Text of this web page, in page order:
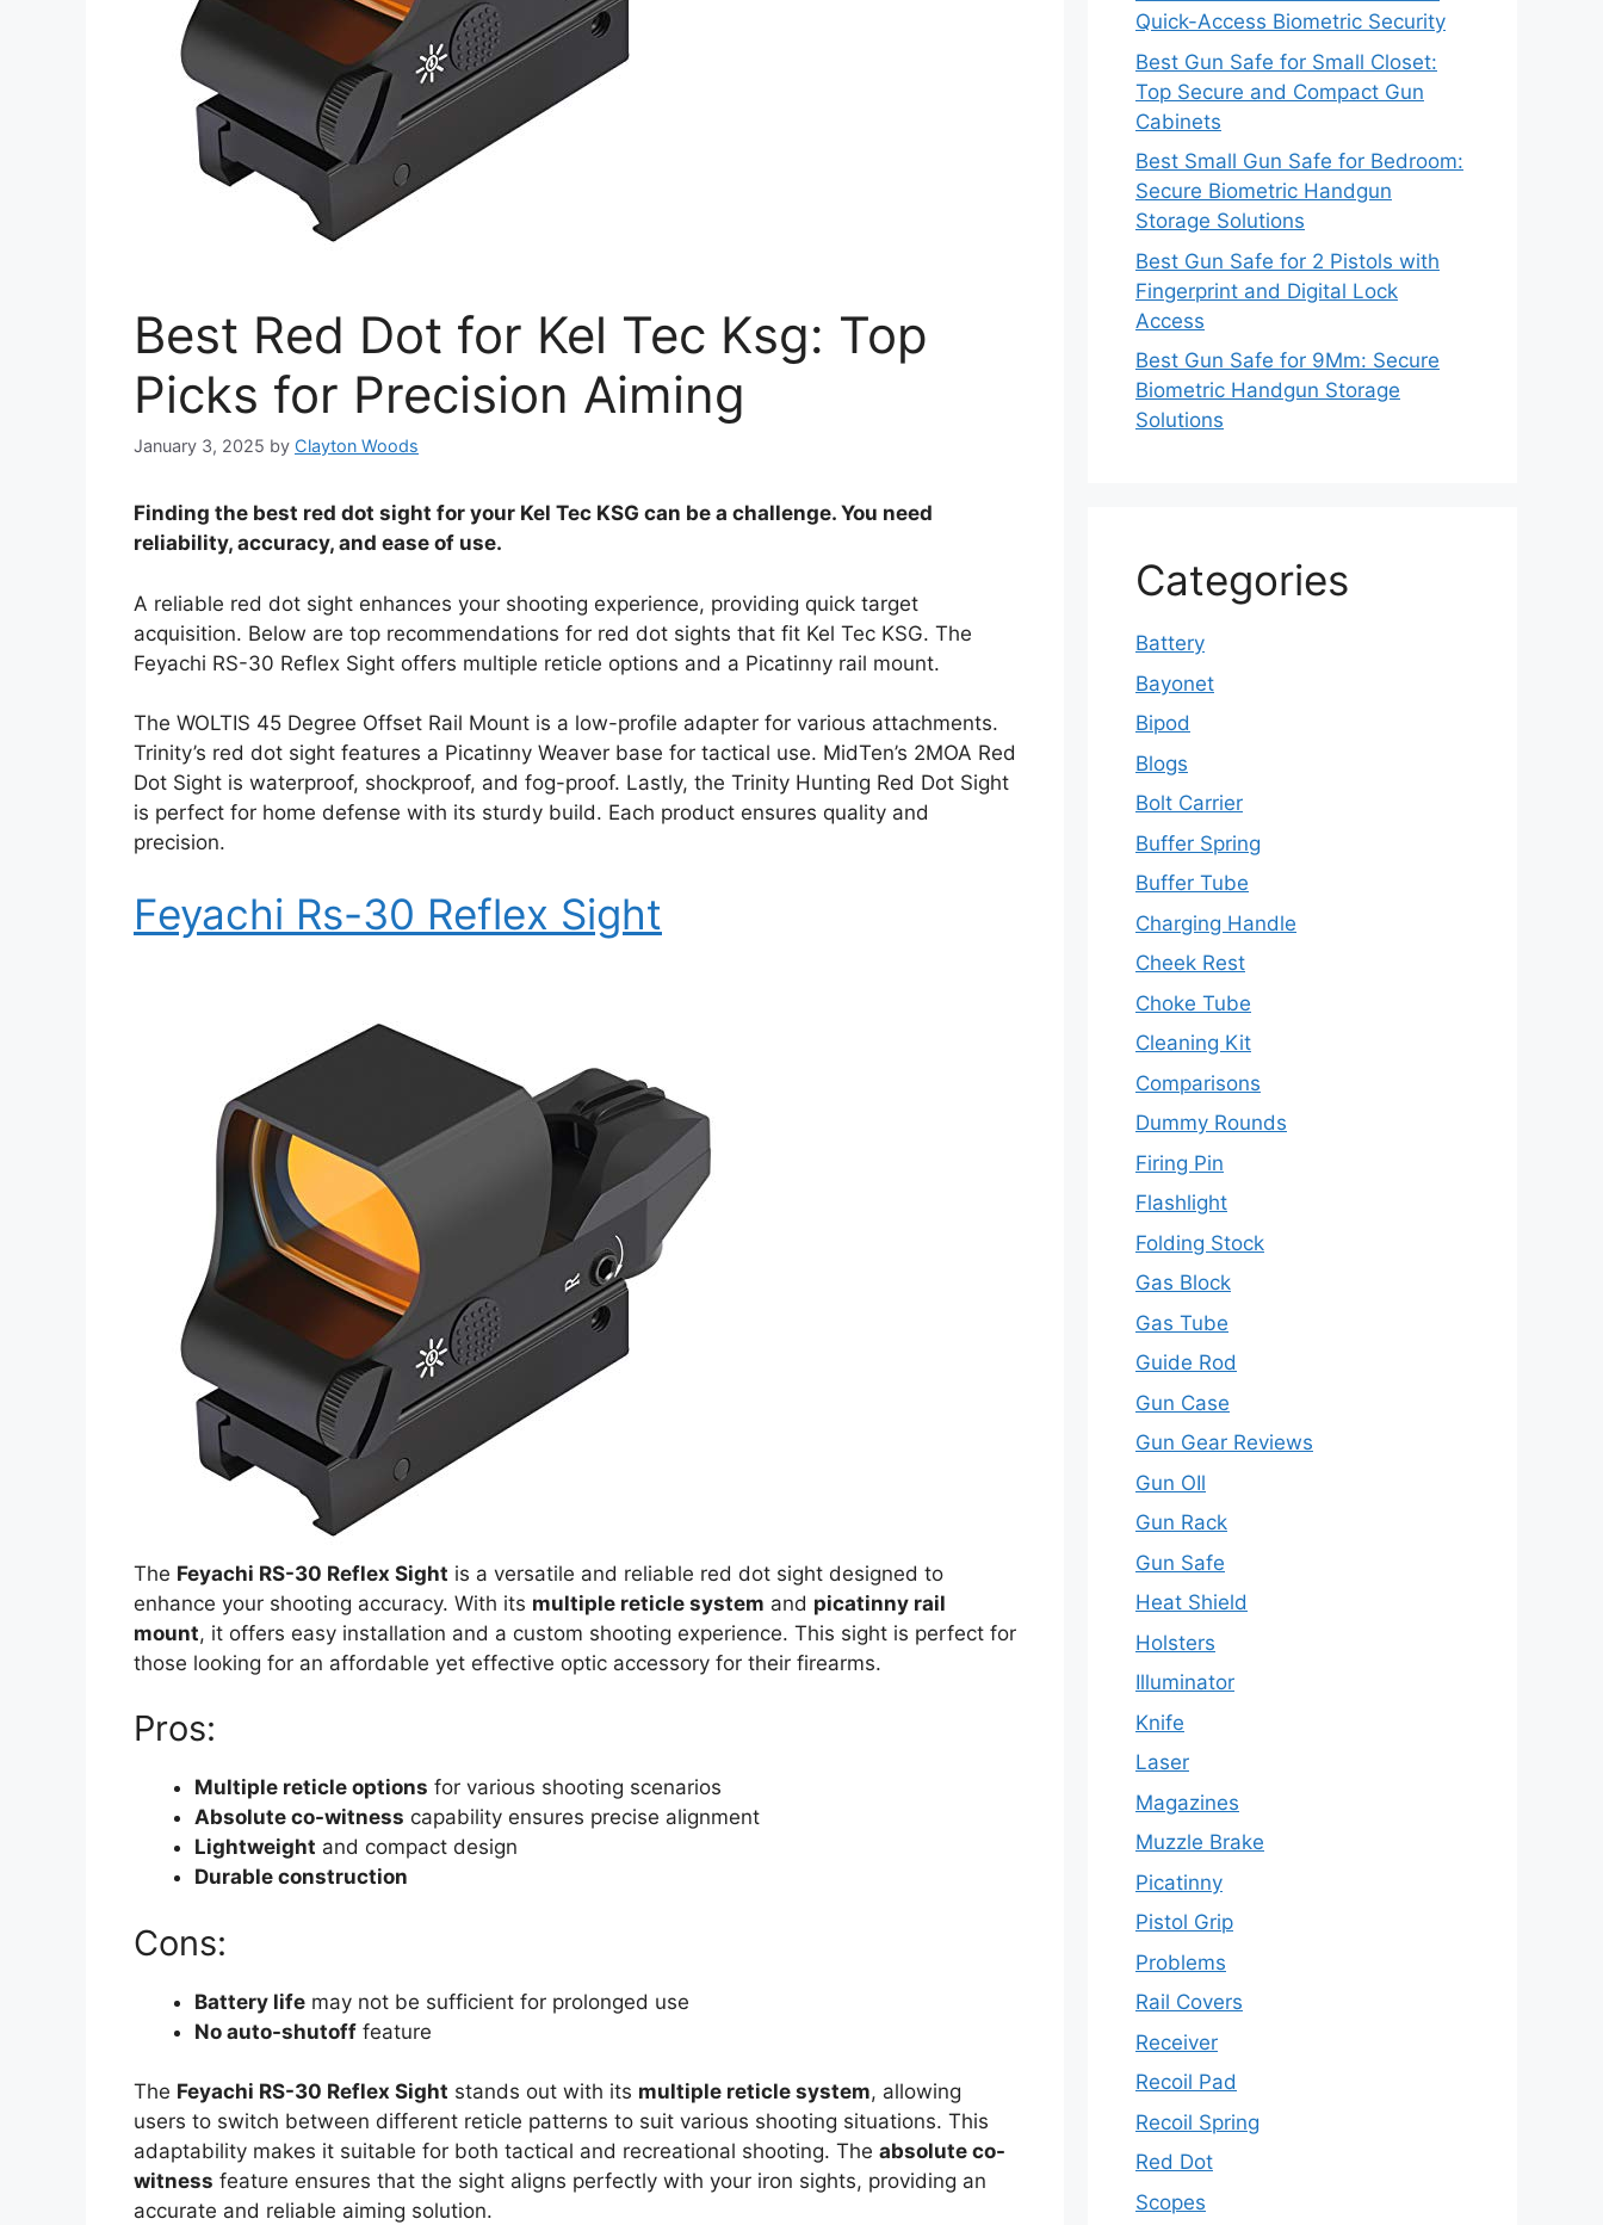
Best Red Dot for Kel Tec Ksg: Top
Picks for Precision Aiming
January 3, 2025 by Clayton Woods
Finding the best red dot sight for your Kel Tec KSG can be a challenge. You need
reliability, accuracy, and ease of use.
A reliable red dot sight enhances your shooting experience, providing quick target
acquisition. Below are top recommendations for red dot sights that fit Kel Tec KSG. The
Feyachi RS-30 Reflex Sight offers multiple reticle options and a Picatinny rail mount.
The WOLTIS 45 Degree Offset Rail Mount is a low-profile adapter for various attachments.
Trinity’s red dot sight features a Picatinny Weaver base for tactical use. MidTen’s 2MOA Red
Dot Sight is waterproof, shockproof, and fog-proof. Lastly, the Trinity Hunting Red Dot Sight
is perfect for home defense with its sturdy build. Each product ensures quality and
precision.
Feyachi Rs-30 Reflex Sight
The Feyachi RS-30 Reflex Sight is a versatile and reliable red dot sight designed to
enhance your shooting accuracy. With its multiple reticle system and picatinny rail
mount, it offers easy installation and a custom shooting experience. This sight is perfect for
those looking for an affordable yet effective optic accessory for their firearms.
Pros:
Multiple reticle options for various shooting scenarios
Absolute co-witness capability ensures precise alignment
Lightweight and compact design
Durable construction
Cons:
Battery life may not be sufficient for prolonged use
No auto-shutoff feature
The Feyachi RS-30 Reflex Sight stands out with its multiple reticle system, allowing
users to switch between different reticle patterns to suit various shooting situations. This
adaptability makes it suitable for both tactical and recreational shooting. The absolute co-
witness feature ensures that the sight aligns perfectly with your iron sights, providing an
accurate and reliable aiming solution.
Quick-Access Biometric Security
Best Gun Safe for Small Closet:
Top Secure and Compact Gun
Cabinets
Best Small Gun Safe for Bedroom:
Secure Biometric Handgun
Storage Solutions
Best Gun Safe for 2 Pistols with
Fingerprint and Digital Lock
Access
Best Gun Safe for 9Mm: Secure
Biometric Handgun Storage
Solutions
Categories
Battery
Bayonet
Bipod
Blogs
Bolt Carrier
Buffer Spring
Buffer Tube
Charging Handle
Cheek Rest
Choke Tube
Cleaning Kit
Comparisons
Dummy Rounds
Firing Pin
Flashlight
Folding Stock
Gas Block
Gas Tube
Guide Rod
Gun Case
Gun Gear Reviews
Gun OIl
Gun Rack
Gun Safe
Heat Shield
Holsters
Illuminator
Knife
Laser
Magazines
Muzzle Brake
Picatinny
Pistol Grip
Problems
Rail Covers
Receiver
Recoil Pad
Recoil Spring
Red Dot
Scopes